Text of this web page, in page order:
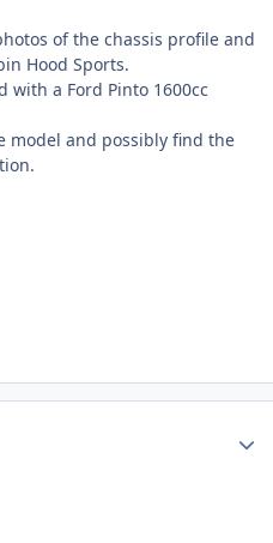
of the chassis profile and
Hood Sports.
with a Ford Pinto 1600cc
model and possibly find the